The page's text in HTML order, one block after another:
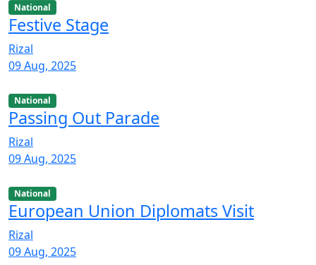
National
Festive Stage
Rizal
09 Aug, 2025
National
Passing Out Parade
Rizal
09 Aug, 2025
National
European Union Diplomats Visit
Rizal
09 Aug, 2025